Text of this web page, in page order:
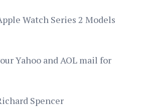
Watch Series 2 Models
Yahoo and AOL mail for
Spencer